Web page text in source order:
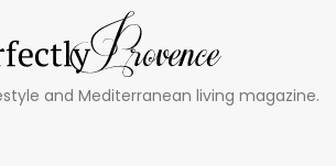
and Mediterranean living magazine.